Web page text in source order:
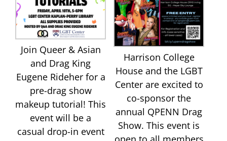
Join Queer & Asian
and Drag King
Eugene Rideher for a
pre-drag show
makeup tutorial! This
event will be a
casual drop-in event
Harrison College
House and the LGBT
Center are excited to
co-sponsor the
annual QPENN Drag
Show. This event is